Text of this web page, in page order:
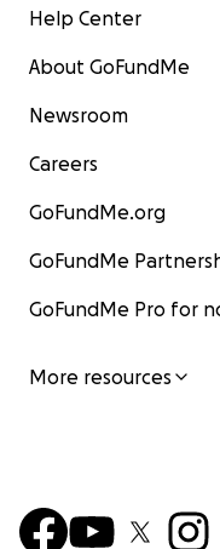
Help Center
About GoFundMe
Newsroom
Careers
GoFundMe.org
GoFundMe
GoFundMe Pro for
More resources